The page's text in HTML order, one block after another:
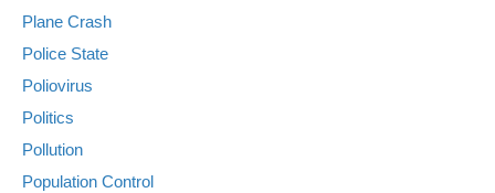
Plane Crash
Police State
Poliovirus
Politics
Pollution
Population Control